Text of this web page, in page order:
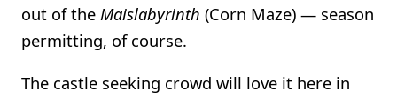
out of the Maislabyrinth (Corn Maze) — season
permitting, of course.
The castle seeking crowd will love it here in